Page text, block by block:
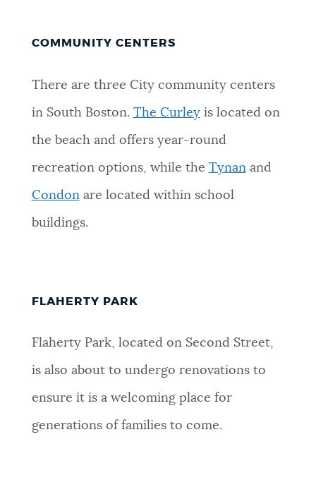
COMMUNITY CENTERS
There are three City community centers
in South Boston. The Curleyis located on
the beach and offers year-round
recreation options, while the Tynanand
Condonare located within school
buildings.
FLAHERTY PARK
Flaherty Park, located on Second Street,
is also about to undergo renovations to
ensure it is a welcoming place for
generations of families to come.